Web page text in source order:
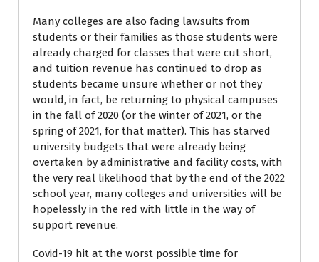
Many colleges are also facing lawsuits from
students or their families as those students were
already charged for classes that were cut short,
and tuition revenue has continued to drop as
students became unsure whether or not they
would, in fact, be returning to physical campuses
in the fall of 2020 (or the winter of 2021, or the
spring of 2021, for that matter). This has starved
university budgets that were already being
overtaken by administrative and facility costs, with
the very real likelihood that by the end of the 2022
school year, many colleges and universities will be
hopelessly in the red with little in the way of
support revenue.
Covid-19 hit at the worst possible time for